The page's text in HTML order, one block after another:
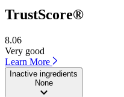
TrustScore®
8.06
Very good
Learn More
Inactive ingredients
None